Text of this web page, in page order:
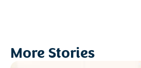
More Stories